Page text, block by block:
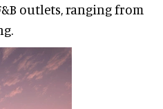
outlets, ranging from